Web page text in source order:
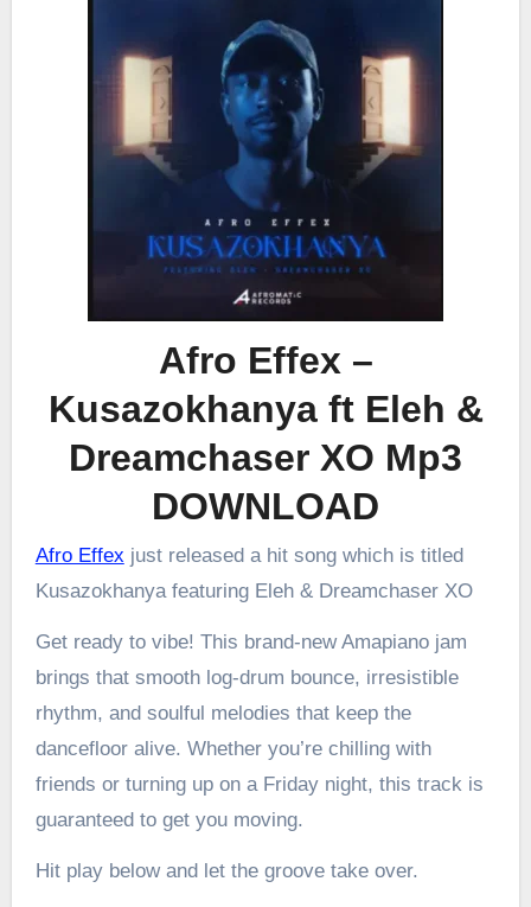
Afro Effex –
Kusazokhanya ft Eleh &
Dreamchaser XO Mp3
DOWNLOAD
Afro Effex just released a hit song which is titled
Kusazokhanya featuring Eleh & Dreamchaser XO
Get ready to vibe! This brand-new Amapiano jam
brings that smooth log-drum bounce, irresistible
rhythm, and soulful melodies that keep the
dancefloor alive. Whether you’re chilling with
friends or turning up on a Friday night, this track is
guaranteed to get you moving.
Hit play below and let the groove take over.